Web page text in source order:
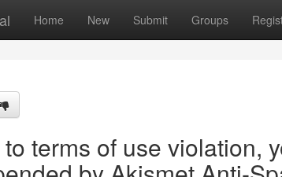
Home New Submit Groups
terms of use violation,